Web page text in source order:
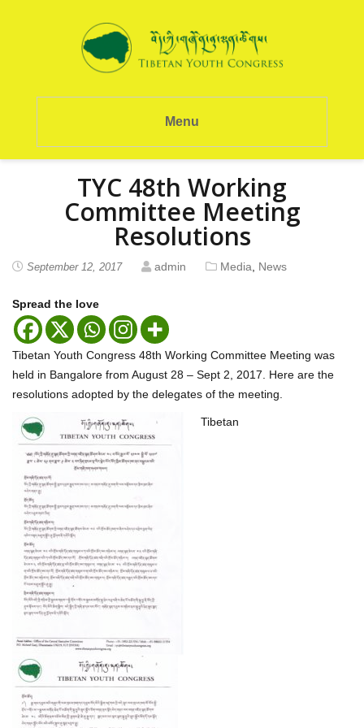
Menu
TYC 48th Working
Committee Meeting
Resolutions
September 12, 2017 admin Media News
Spread the love
Tibetan Youth Congress 48th Working Committee Meeting was
held in Bangalore from August 28 – Sept 2, 2017. Here are the
resolutions adopted by the delegates of the meeting.
Tibetan
P
o
s
n
a
v
i